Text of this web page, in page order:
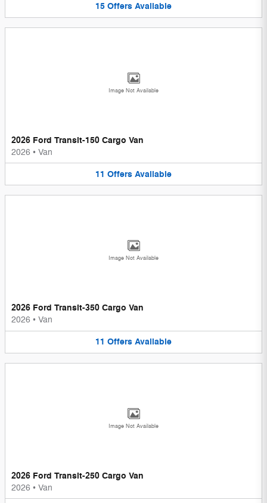
15 Offers Available
Image Not Available
2026 Ford Transit-150 Cargo Van
2026 • Van
11 Offers Available
Image Not Available
2026 Ford Transit-350 Cargo Van
2026 • Van
11 Offers Available
Image Not Available
2026 Ford Transit-250 Cargo Van
2026 • Van